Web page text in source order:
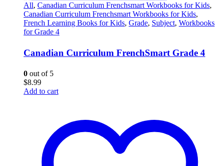
All, Canadian Curriculum Frenchsmart Workbooks for Kids,
Canadian Curriculum Frenchsmart Workbooks for Kids,
French Learning Books for Kids, Grade, Subject, Workbooks
for Grade 4
Canadian Curriculum FrenchSmart Grade 4
0 out of 5
$8.99
Add to cart